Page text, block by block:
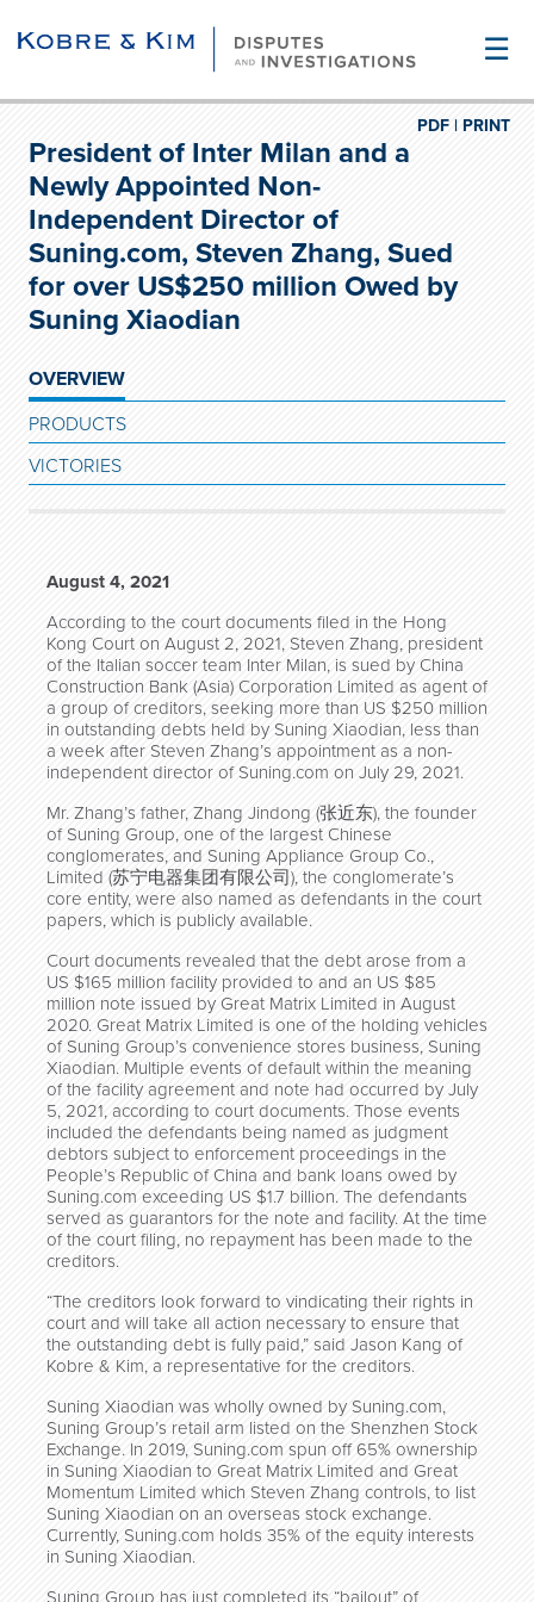
☰
PRINT
PDF |
President of Inter Milan and a
Newly Appointed Non-
Independent Director of
Suning.com, Steven Zhang, Sued
for over US$250 million Owed by
Suning Xiaodian
OVERVIEW
PRODUCTS
VICTORIES
August 4, 2021
According to the court documents filed in the Hong
Kong Court on August 2, 2021, Steven Zhang, president
of the Italian soccer team Inter Milan, is sued by China
Construction Bank (Asia) Corporation Limited as agent of
a group of creditors, seeking more than US $250 million
in outstanding debts held by Suning Xiaodian, less than
a week after Steven Zhang’s appointment as a non-
independent director of Suning.com on July 29, 2021.
Mr. Zhang’s father, Zhang Jindong (张近东), the founder
of Suning Group, one of the largest Chinese
conglomerates, and Suning Appliance Group Co.,
Limited (苏宁电器集团有限公司), the conglomerate’s
core entity, were also named as defendants in the court
papers, which is publicly available.
Court documents revealed that the debt arose from a
US $165 million facility provided to and an US $85
million note issued by Great Matrix Limited in August
2020. Great Matrix Limited is one of the holding vehicles
of Suning Group’s convenience stores business, Suning
Xiaodian. Multiple events of default within the meaning
of the facility agreement and note had occurred by July
5, 2021, according to court documents. Those events
included the defendants being named as judgment
debtors subject to enforcement proceedings in the
People’s Republic of China and bank loans owed by
Suning.com exceeding US $1.7 billion. The defendants
served as guarantors for the note and facility. At the time
of the court filing, no repayment has been made to the
creditors.
“The creditors look forward to vindicating their rights in
court and will take all action necessary to ensure that
the outstanding debt is fully paid,” said Jason Kang of
Kobre & Kim, a representative for the creditors.
Suning Xiaodian was wholly owned by Suning.com,
Suning Group’s retail arm listed on the Shenzhen Stock
Exchange. In 2019, Suning.com spun off 65% ownership
in Suning Xiaodian to Great Matrix Limited and Great
Momentum Limited which Steven Zhang controls, to list
Suning Xiaodian on an overseas stock exchange.
Currently, Suning.com holds 35% of the equity interests
in Suning Xiaodian.
Suning Group has just completed its “bailout” of